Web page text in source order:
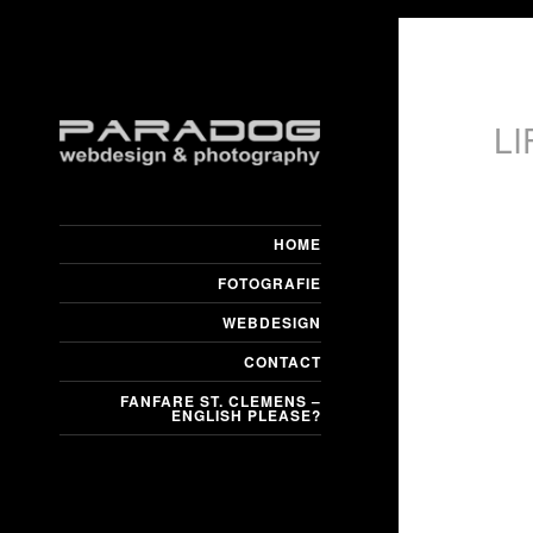
HOME
FOTOGRAFIE
WEBDESIGN
CONTACT
FANFARE ST. CLEMENS –
ENGLISH PLEASE?